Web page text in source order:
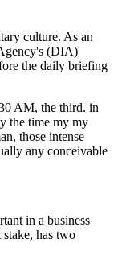
culture. As an
(DIA)
the daily briefing
AM, the third. in
the time my my
those intense
any conceivable
in a business
has two